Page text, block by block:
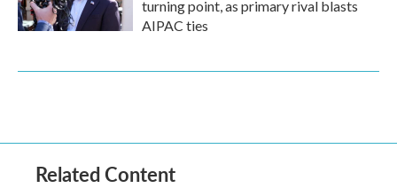
turning point, as primary rival blasts
AIPAC ties
Related Content